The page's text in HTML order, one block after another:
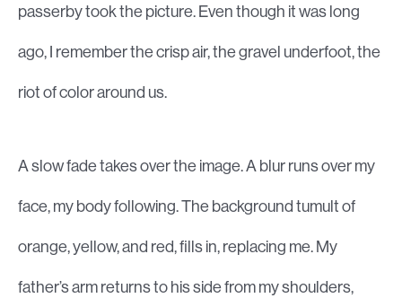
passerby took the picture. Even though it was long
ago, I remember the crisp air, the gravel underfoot, the
riot of color around us.
A slow fade takes over the image. A blur runs over my
face, my body following. The background tumult of
orange, yellow, and red, fills in, replacing me. My
father’s arm returns to his side from my shoulders,